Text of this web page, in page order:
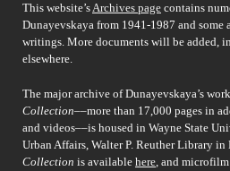
This website’sArchives page contains
Dunayevskaya from 1941-1987 and
writings. More documents will be added,
elsewhere.
The major archive of Dunayevskaya’s
Collection––more than 17,000 pages in
and videos––is housed in Wayne State
Urban Affairs, Walter P. Reuther Library
Collection is available here, and microfilm